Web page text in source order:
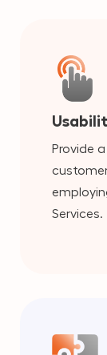
Provide
Services.